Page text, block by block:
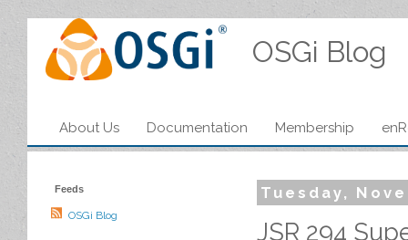
OSGi Blog
About Us Documentation Membership
Tuesday,
JSR 294
Feeds
OSGi Blog